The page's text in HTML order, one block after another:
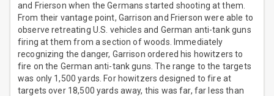
and Frierson when the Germans started shooting at them.
From their vantage point, Garrison and Frierson were able to
observe retreating U.S. vehicles and German anti-tank guns
firing at them from a section of woods. Immediately
recognizing the danger, Garrison ordered his howitzers to
fire on the German anti-tank guns. The range to the targets
was only 1,500 yards. For howitzers designed to fire at
targets over 18,500 yards away, this was far, far less than